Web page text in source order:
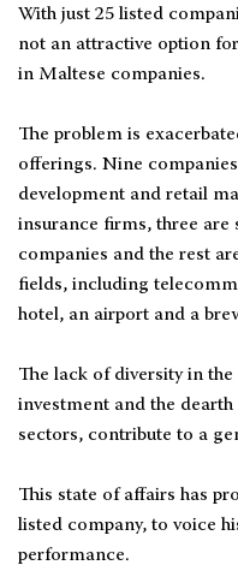
With just 25 listed
not an attractive option
in Maltese companies.
The problem is
offerings. Nine
development and retail
insurance firms, three are
companies and the rest
fields, including
hotel, an airport and a
The lack of diversity in
investment and the
sectors, contribute to a
This state of affairs has
listed company, to voice
performance.